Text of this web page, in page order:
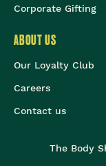
Corporate Gifting
ABOUT US
Our Loyalty Club
Careers
Contact us
The Body